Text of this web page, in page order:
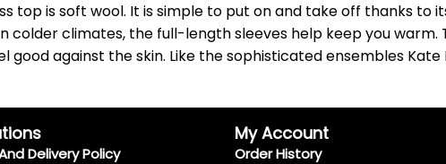
top is soft wool. It is simple to put on and take off thanks to
climates, the full-length sleeves help keep you warm.
good against the skin. Like the sophisticated ensembles
Delivery Policy
My Account
Order History